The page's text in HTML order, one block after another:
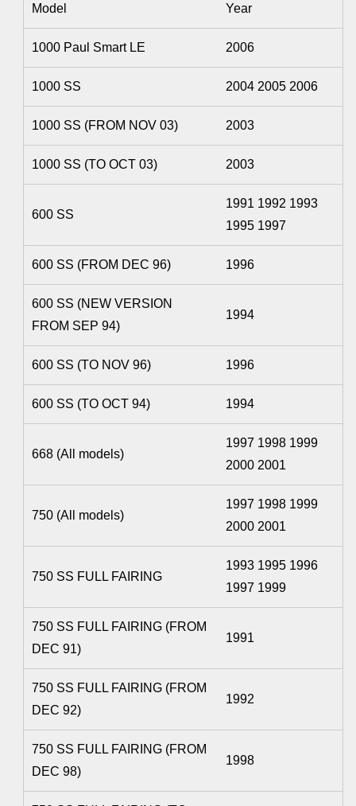
Model Year
1000 Paul Smart LE 2006
1000 SS 2004 2005 2006
1000 SS (FROM NOV 03) 2003
1000 SS (TO OCT 03) 2003
600 SS
1991 1992 1993
1995 1997
600 SS (FROM DEC 96) 1996
600 SS (NEW VERSION
FROM SEP 94)
1994
600 SS (TO NOV 96) 1996
600 SS (TO OCT 94) 1994
668 (All models)
1997 1998 1999
2000 2001
750 (All models)
1997 1998 1999
2000 2001
750 SS FULL FAIRING
1993 1995 1996
1997 1999
750 SS FULL FAIRING (FROM
DEC 91)
1991
750 SS FULL FAIRING (FROM
DEC 92)
1992
750 SS FULL FAIRING (FROM
DEC 98)
1998